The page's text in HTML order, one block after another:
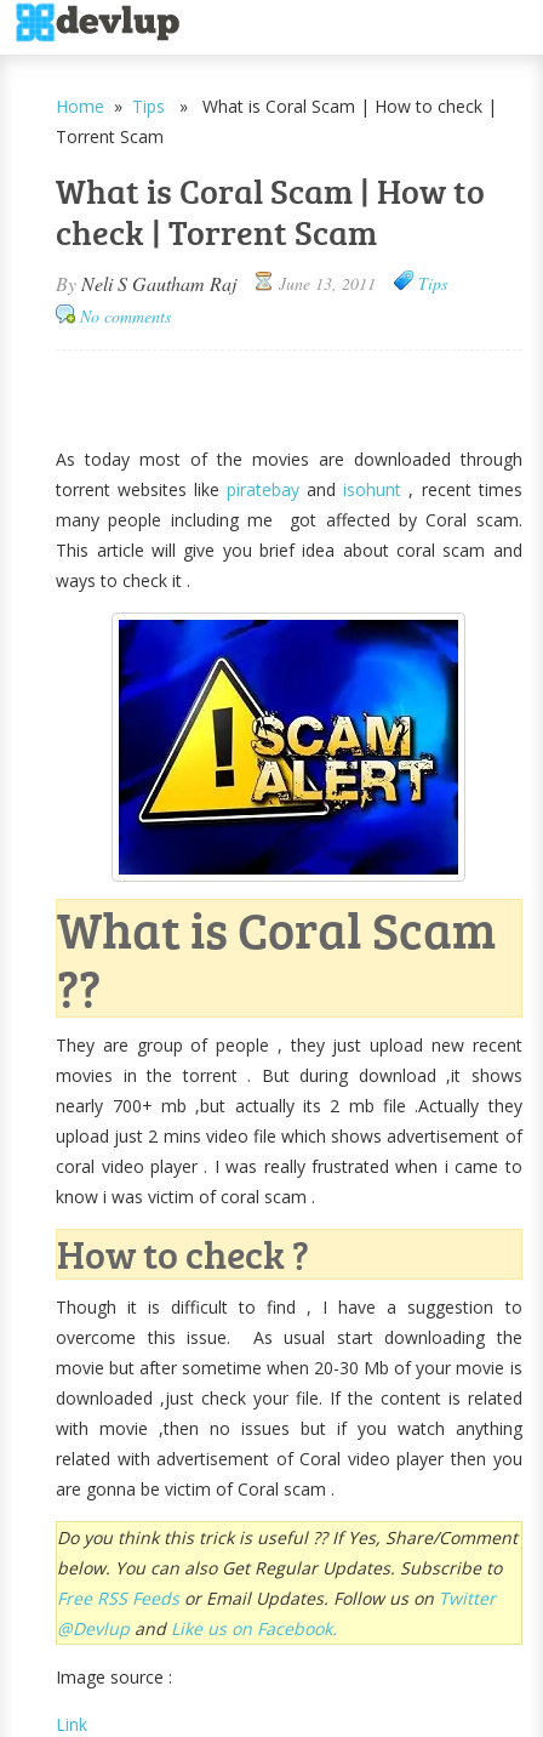
Home » Tips » What is Coral Scam | How to check |
Torrent Scam
What is Coral Scam | How to
check | Torrent Scam
By Neli S Gautham Raj June 13, 2011
Tips
No comments
As today most of the movies are downloaded through
torrent websites like piratebay and isohunt , recent times
many people including me got affected by Coral scam.
This article will give you brief idea about coral scam and
ways to check it .
What is Coral Scam
??
They are group of people , they just upload new recent
movies in the torrent . But during download ,it shows
nearly 700+ mb ,but actually its 2 mb file .Actually they
upload just 2 mins video file which shows advertisement of
coral video player . I was really frustrated when i came to
know i was victim of coral scam .
How to check ?
Though it is difficult to find , I have a suggestion to
overcome this issue. As usual start downloading the
movie but after sometime when 20-30 Mb of your movie is
downloaded ,just check your file. If the content is related
with movie ,then no issues but if you watch anything
related with advertisement of Coral video player then you
are gonna be victim of Coral scam .
Do you think this trick is useful ?? If Yes, Share/Comment
below. You can also Get Regular Updates. Subscribe to
Free RSS Feedsor Email Updates. Follow us on Twitter
@Devlup and Like us on Facebook.
Image source :
Link